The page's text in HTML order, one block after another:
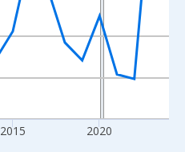
2015 2020